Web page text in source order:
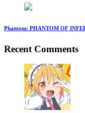
Phantom: PHANTOM OF
Recent Comments